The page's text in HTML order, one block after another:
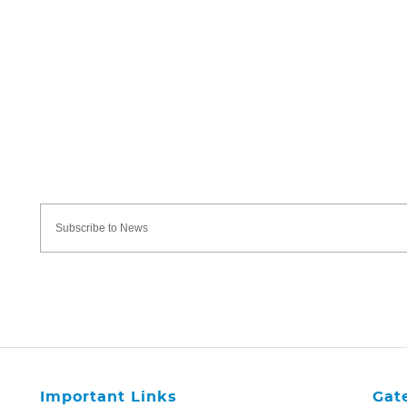
Important Links